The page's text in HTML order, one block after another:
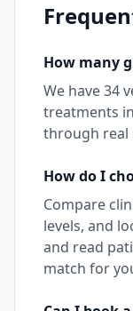
How many
We have34
treatments in
through real
How do I
Compare
levels, and
and read
match for